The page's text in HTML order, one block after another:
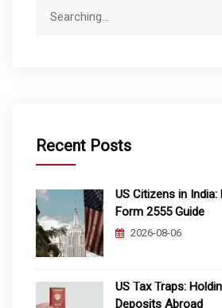
Recent Posts
US Citizens in India:
Form 2555 Guide
2026-08-06
US Tax Traps:
Deposits Abroad